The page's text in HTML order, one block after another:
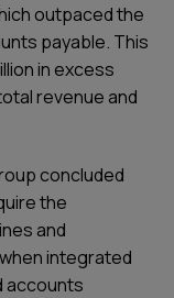
outpaced the
payable. This
in excess
revenue and
concluded
the
and
integrated
accounts